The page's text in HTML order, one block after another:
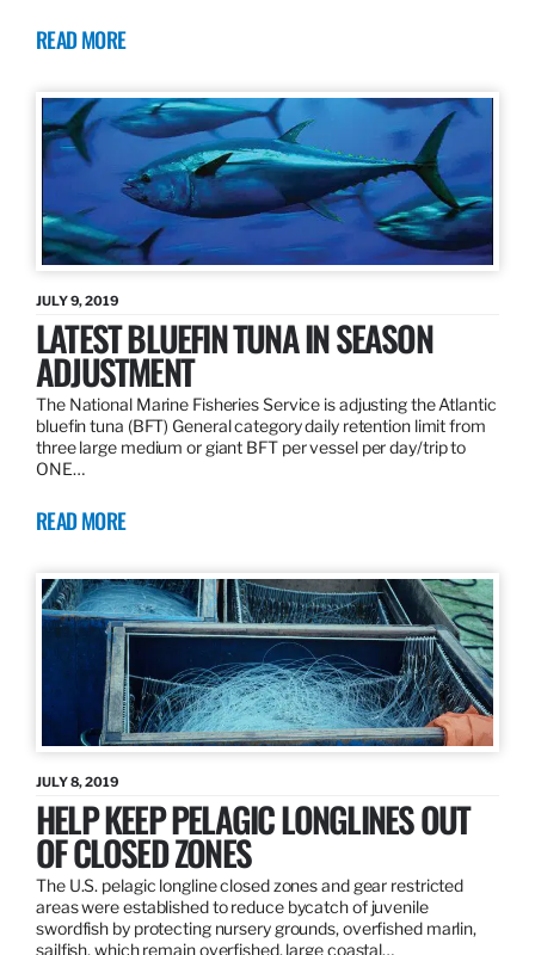
READ MORE
JULY 9, 2019
LATEST BLUEFIN TUNA IN SEASON
ADJUSTMENT
The National Marine Fisheries Service is adjusting the Atlantic
bluefin tuna (BFT) General category daily retention limit from
three large medium or giant BFT per vessel per day/trip to
ONE…
READ MORE
JULY 8, 2019
HELP KEEP PELAGIC LONGLINES OUT
OF CLOSED ZONES
The U.S. pelagic longline closed zones and gear restricted
areas were established to reduce bycatch of juvenile
swordfish by protecting nursery grounds, overfished marlin,
sailfish, which remain overfished, large coastal…